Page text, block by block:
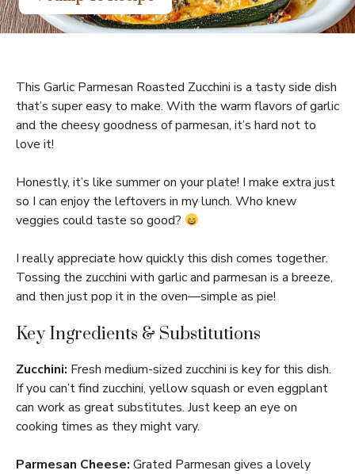
This Garlic Parmesan Roasted Zucchini is a tasty side dish
that’s super easy to make. With the warm flavors of garlic
and the cheesy goodness of parmesan, it’s hard not to
love it!
Honestly, it’s like summer on your plate! I make extra just
so I can enjoy the leftovers in my lunch. Who knew
veggies could taste so good?
I really appreciate how quickly this dish comes together.
Tossing the zucchini with garlic and parmesan is a breeze,
and then just pop it in the oven—simple as pie!
Key Ingredients & Substitutions
Zucchini: Fresh medium-sized zucchini is key for this dish.
If you can’t find zucchini, yellow squash or even eggplant
can work as great substitutes. Just keep an eye on
cooking times as they might vary.
Parmesan Cheese: Grated Parmesan gives a lovely